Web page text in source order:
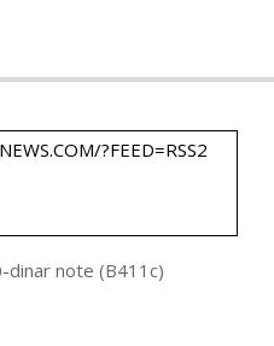
?FEED=RSS2
dinar note (B411c)